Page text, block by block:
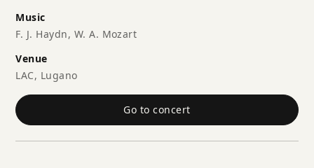
Music
F. J. Haydn, W. A. Mozart
Venue
LAC, Lugano
Go to concert